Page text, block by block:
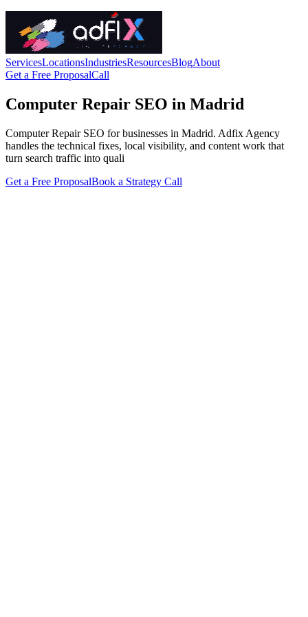
ServicesLocationsIndustriesResourcesBlogAbout
Get a Free ProposalCall
Computer Repair SEO in Madrid
Computer Repair SEO for businesses in Madrid. Adfix Agency
handles the technical fixes, local visibility, and content work that
turn search traffic into quali
Get a Free ProposalBook a Strategy Call